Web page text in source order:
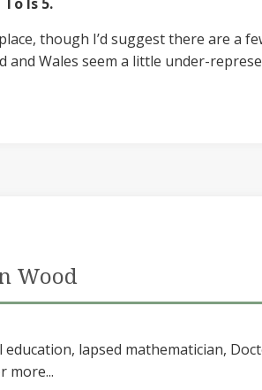
though I’d suggest there are a
and Wales seem a little under-
Wood
education, lapsed mathematician,
more...